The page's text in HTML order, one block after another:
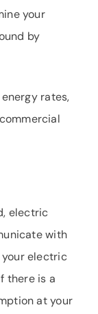
your
by
rates,
electric
with
electric
there is a
at your